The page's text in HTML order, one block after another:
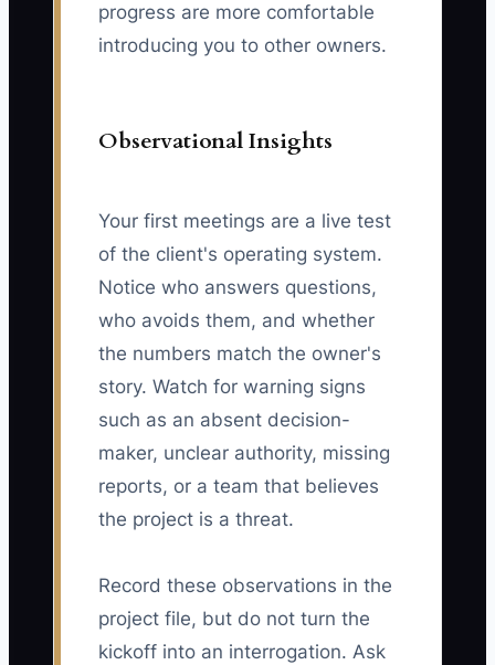
progress are more comfortable
introducing you to other owners.
Observational Insights
Your first meetings are a live test
of the client's operating system.
Notice who answers questions,
who avoids them, and whether
the numbers match the owner's
story. Watch for warning signs
such as an absent decision-
maker, unclear authority, missing
reports, or a team that believes
the project is a threat.
Record these observations in the
project file, but do not turn the
kickoff into an interrogation. Ask